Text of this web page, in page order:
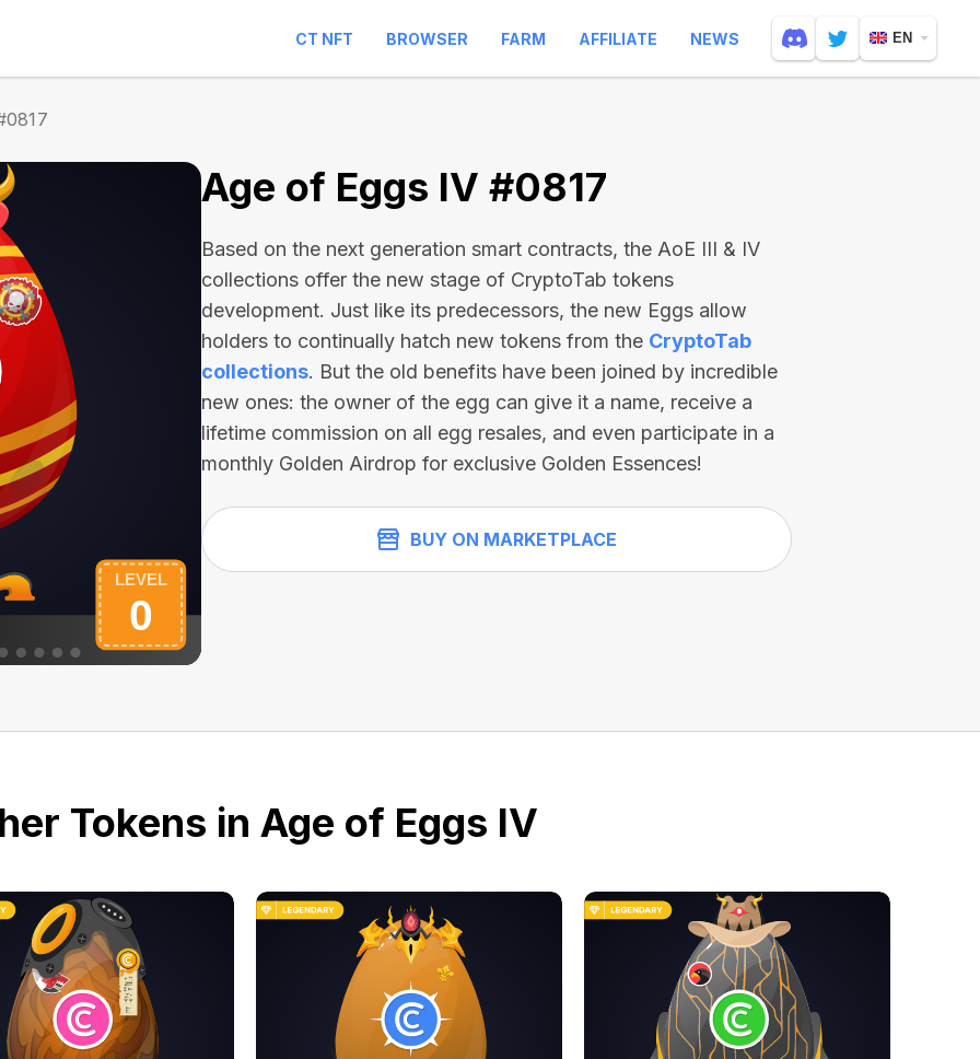
CT NFT BROWSER FARM AFFILIATE NEWS EN
Age of Eggs IV #0817
Based on the next generation smart contracts, the AoE III & IV
collections offer the new stage of CryptoTab tokens
development. Just like its predecessors, the new Eggs allow
holders to continually hatch new tokens from the CryptoTab
collections. But the old benefits have been joined by incredible
new ones: the owner of the egg can give it a name, receive a
lifetime commission on all egg resales, and even participate in a
monthly Golden Airdrop for exclusive Golden Essences!
BUY ON MARKETPLACE
Tokens in Age of Eggs IV